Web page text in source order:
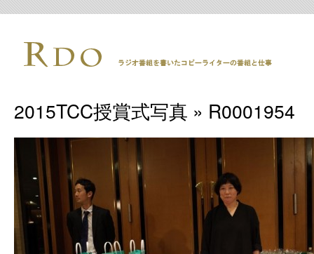
2015TCC授賞式写真 » R0001954